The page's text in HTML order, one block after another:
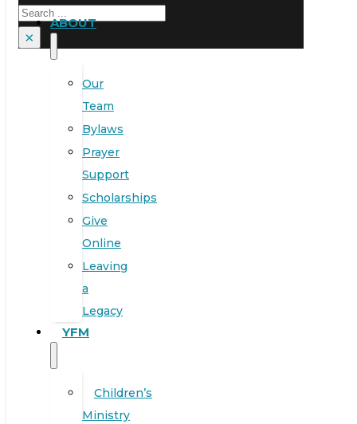
Search
×
ABOUT
Our
Team
Bylaws
Prayer
Support
Scholarships
Give
Online
Leaving
a
Legacy
YFM
Children’s
Ministry